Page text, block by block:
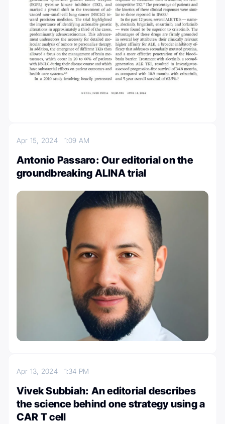
Apr 15, 2024 1:09 AM
Antonio Passaro: Our editorial on the
groundbreaking ALINA trial
Apr 13, 2024 1:34 PM
Vivek Subbiah: An editorial describes
the science behind one strategy using a
CAR T cell